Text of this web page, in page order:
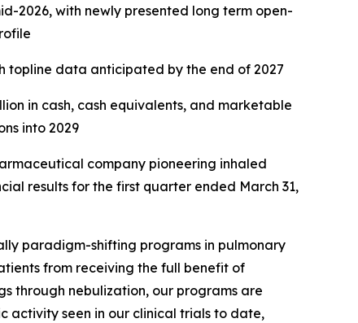
2026, with newly presented long term open-
topline data anticipated by the end of 2027
in cash, cash equivalents, and marketable
into 2029
company pioneering inhaled
results for the first quarter ended March 31,
paradigm-shifting programs in pulmonary
from receiving the full benefit of
through nebulization, our programs are
activity seen in our clinical trials to date,